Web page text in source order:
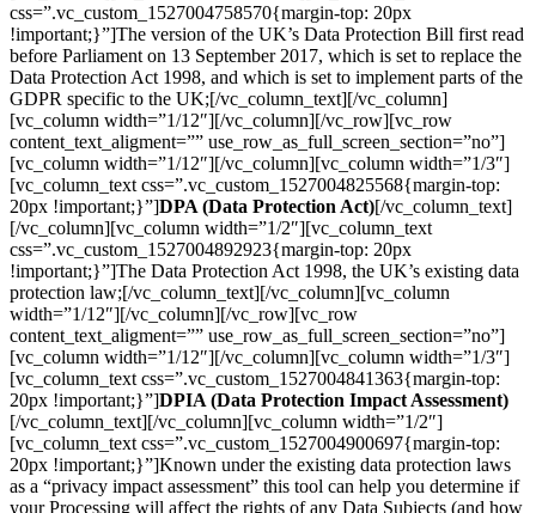
css=”.vc_custom_1527004758570{margin-top: 20px
!important;}”]The version of the UK’s Data Protection Bill first read
before Parliament on 13 September 2017, which is set to replace the
Data Protection Act 1998, and which is set to implement parts of the
GDPR specific to the UK;[/vc_column_text][/vc_column]
[vc_column width=”1/12″][/vc_column][/vc_row][vc_row
content_text_aligment=”” use_row_as_full_screen_section=”no”]
[vc_column width=”1/12″][/vc_column][vc_column width=”1/3″]
[vc_column_text css=”.vc_custom_1527004825568{margin-top:
20px !important;}”]DPA (Data Protection Act)[/vc_column_text]
[/vc_column][vc_column width=”1/2″][vc_column_text
css=”.vc_custom_1527004892923{margin-top: 20px
!important;}”]The Data Protection Act 1998, the UK’s existing data
protection law;[/vc_column_text][/vc_column][vc_column
width=”1/12″][/vc_column][/vc_row][vc_row
content_text_aligment=”” use_row_as_full_screen_section=”no”]
[vc_column width=”1/12″][/vc_column][vc_column width=”1/3″]
[vc_column_text css=”.vc_custom_1527004841363{margin-top:
20px !important;}”]DPIA (Data Protection Impact Assessment)
[/vc_column_text][/vc_column][vc_column width=”1/2″]
[vc_column_text css=”.vc_custom_1527004900697{margin-top:
20px !important;}”]Known under the existing data protection laws
as a “privacy impact assessment” this tool can help you determine if
your Processing will affect the rights of any Data Subjects (and how